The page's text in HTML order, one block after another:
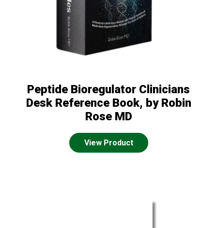
Peptide Bioregulator Clinicians
Desk Reference Book, by Robin
Rose MD
View Product